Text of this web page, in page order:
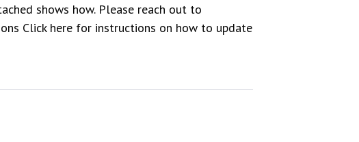
shows how. Please reach out to
Click here for instructions on how to update